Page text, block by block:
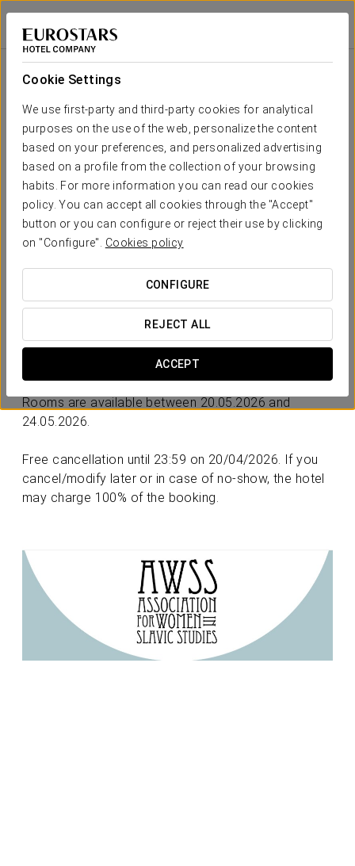
Cookie Settings
We use first-party and third-party cookies for analytical
purposes on the use of the web, personalize the content
based on your preferences, and personalized advertising
based on a profile from the collection of your browsing
habits. For more information you can read our cookies
policy. You can accept all cookies through the "Accept"
button or you can configure or reject their use by clicking
on "Configure". Cookies policy
CONFIGURE
REJECT ALL
ACCEPT
Eurostars Metropole
RIGA
Your wedding in
REQUEST QUOTE
Welcome toConference at the Art Academy of
Rooms are available between 20.05.2026 and
24.05.2026.
Free cancellation until 23:59 on 20/04/2026. If you
cancel/modify later or in case of no-show, the hotel
may charge 100% of the booking.